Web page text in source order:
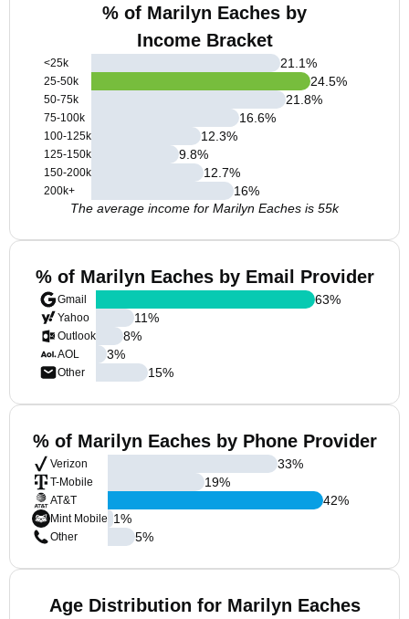
% of Marilyn Eaches by
Income Bracket
<25k
25-50k
50-75k
75-100k
100-125k
125-150k
150-200k
200k+
21.1%
24.5%
21.8%
16.6%
12.3%
9.8%
12.7%
16%
The average income for Marilyn Eaches is 55k
% of Marilyn Eaches by Email Provider
Gmail
Yahoo
Outlook
AOL
Other
63%
11%
8%
3%
15%
% of Marilyn Eaches by Phone Provider
Verizon
T-Mobile
AT&T
Mint Mobile
Other
33%
19%
42%
1%
5%
Age Distribution for Marilyn Eaches